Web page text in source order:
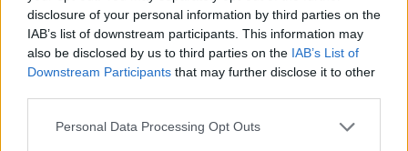
disclosure of your personal information by third parties on the
IAB’s list of downstream participants. This information may
also be disclosed by us to third parties on the IAB’s List of
Downstream Participants that may further disclose it to other
Please note that this website/app uses one or more Google
Personal Data Processing Opt Outs
sufficiently high read-out speed for moving images, but the
X-A1 provides a higher video resolution than the E-P1. It can
shoot video footage at 1080/30p, while the Olympus is
limited to 720/30p.